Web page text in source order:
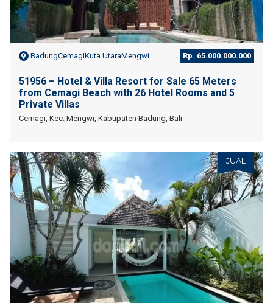
BadungCemagiKuta UtaraMengwi Rp. 65.000.000.000
51956 – Hotel & Villa Resort for Sale 65 Meters
from Cemagi Beach with 26 Hotel Rooms and 5
Private Villas
Cemagi, Kec. Mengwi, Kabupaten Badung, Bali
JUAL